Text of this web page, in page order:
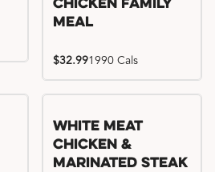
Chicken Family
Meal
$32.991990 Cals
White Meat
Chicken &
Marinated Steak